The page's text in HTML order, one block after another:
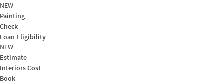
NEW
Painting
Check
Loan Eligibility
NEW
Estimate
Interiors Cost
Book